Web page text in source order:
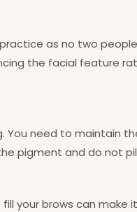
as no two
the facial feature
You need to maintain
pigment and do not
your brows can make